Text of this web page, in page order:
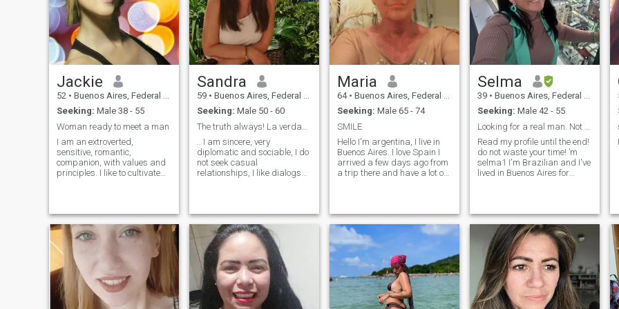
jokes. I like to laugh and have
a good time. I hate arguing.
I'm very peaceful! I like to
listen to music, I am. How
romantic. I like good
manners. And all the good
Jackie
52 • Buenos Aires, Federal District, Argentina
Seeking: Male 38 - 55
Woman ready to meet a man
I am an extroverted,
sensitive, romantic,
companion, with values ​​and
principles. I like to cultivate
I am interested in having a
balance to cultivate the
intellect, the emotions and the
spirituality. I like to carry out
varied activities, reading,
traveling, cinema, theater,
exhibitions, going out to
dinner in order to make me
feel good or feed my spirit.
Sandra
59 • Buenos Aires, Federal District, Argentina
Seeking: Male 50 - 60
.. I am sincere, very
diplomatic and sociable, I do
not seek casual
relationships, I like dialogs
consider it the most valuable
thing I have, so if you are a
married and committed
man, go ahead... I am
traveling to Spain in
February 2024, I will be two
months I am sincere, very
diplomatic and sociable, I do
not look for casual
Maria
64 • Buenos Aires, Federal District, Argentina
Seeking: Male 65 - 74
SMILE
Hello I'm argentina, I live in
Buenos Aires. I love Spain I
arrived a few days ago from
a trip there and have a lot of
say. I like life, the sun and
optimism. I dance tango, I
am interested in the culture in
gral
Selma
39 • Buenos Aires, Federal District, Argentina
Seeking: Male 42 - 55
Read my profile until the end!
do not waste your time! ’m
selma1 I'm Brazilian and I've
lived in Buenos Aires for
and eat healthy! My children
are of legal age and
independent and now I am
looking to experience great
love! Gostaria de explorar o
mundo com my life and travel
partner. I speak Portuguese
and Spanish and study
English twice a week. Saber